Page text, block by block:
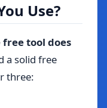
Use?
free tool does
a solid free
three: